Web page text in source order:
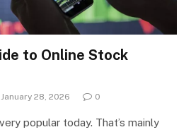
to Online Stock
January 28, 2026 0
popular today. That’s mainly